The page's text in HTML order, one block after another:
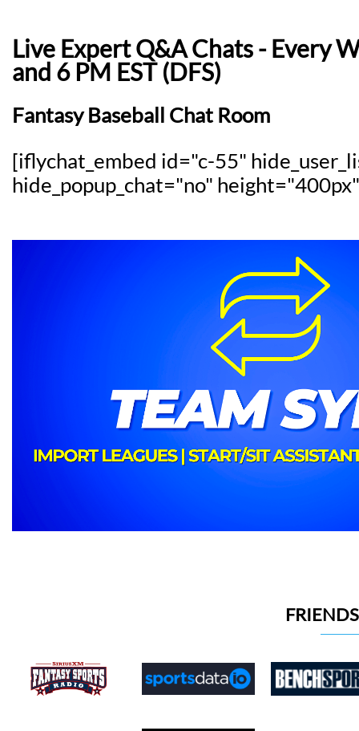
Live Expert Q&A Chats - Every
and 6 PM EST (DFS)
Fantasy Baseball Chat Room
[iflychat_embed id="c-55"
hide_popup_chat="no"